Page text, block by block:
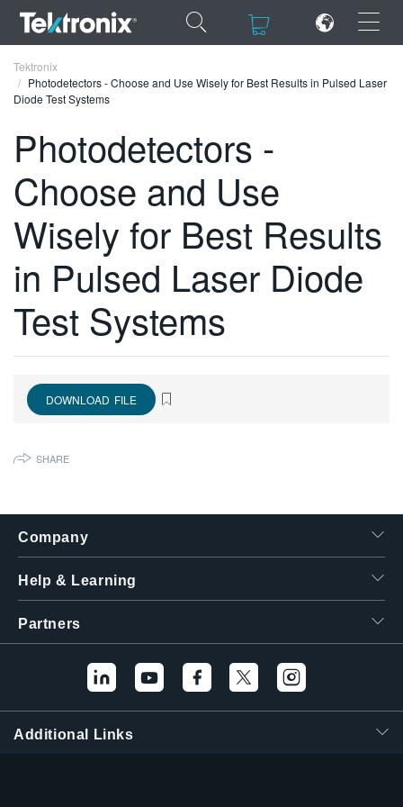
×
×
FRANÇAIS
DEUTSCH
VIỆT NAM
简体中文
한국어
繁體中文
Tektronix
Photodetectors - Choose and Use Wisely for Best Results in Pulsed Laser
Diode Test Systems
Photodetectors -
Choose and Use
Wisely for Best Results
in Pulsed Laser Diode
Test Systems
DOWNLOAD FILE
SHARE
Company
Help & Learning
Partners
Additional Links